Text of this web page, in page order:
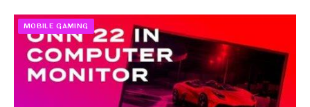
MOBILE GAMING